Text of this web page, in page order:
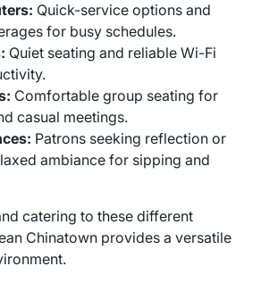
Quick-service options and
for busy schedules.
Quiet seating and reliable Wi-Fi
Comfortable group seating for
casual meetings.
Patrons seeking reflection or
ambiance for sipping and
catering to these different
Chinatown provides a versatile